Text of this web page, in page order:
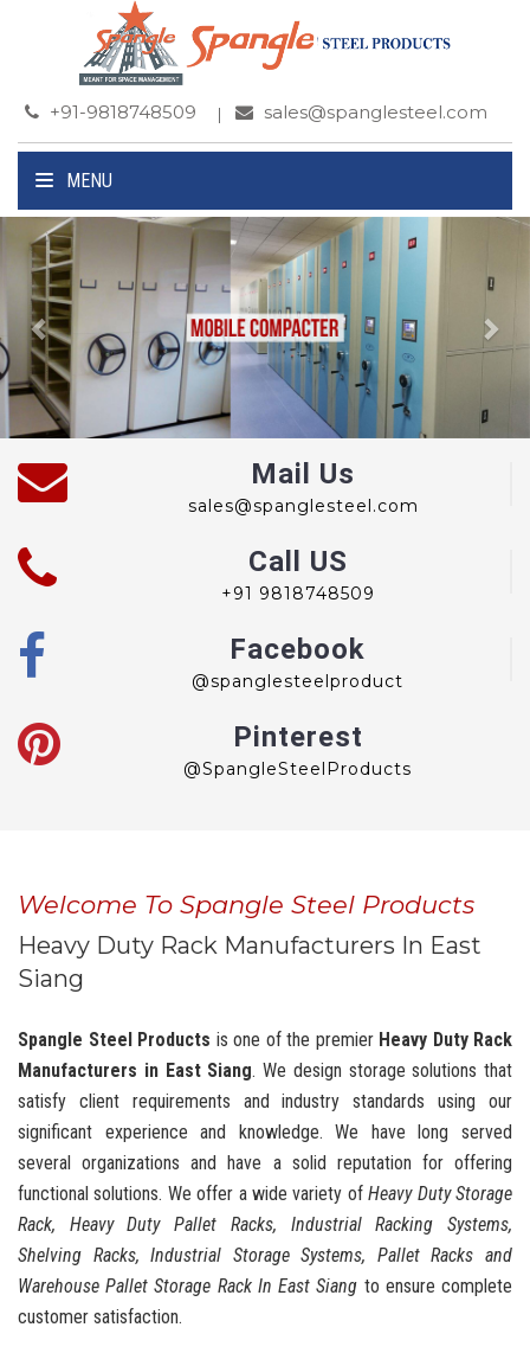
+91-9818748509 sales@spanglesteel.com
MENU
Previous
Mail Us
sales@spanglesteel.com
Call US
+91 9818748509
Facebook
@spanglesteelproduct
Pinterest
@SpangleSteelProducts
Welcome To Spangle Steel Products
Heavy Duty Rack Manufacturers In East
Siang
Spangle Steel Products is one of the premier Heavy Duty Rack
Manufacturers in East Siang. We design storage solutions that
satisfy client requirements and industry standards using our
significant experience and knowledge. We have long served
several organizations and have a solid reputation for offering
functional solutions. We offer a wide variety ofHeavy Duty Storage
Rack, Heavy Duty Pallet Racks, Industrial Racking Systems,
Shelving Racks, Industrial Storage Systems, Pallet Racks and
Warehouse Pallet Storage Rack In East Siang to ensure complete
customer satisfaction.